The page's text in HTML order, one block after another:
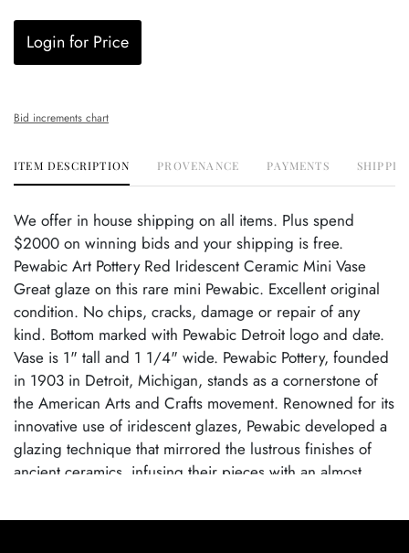
Login for Price
Bid increments chart
ITEM DESCRIPTION PROVENANCE PAYMENTS
We offer in house shipping on all items. Plus spend
$2000 on winning bids and your shipping is free.
Pewabic Art Pottery Red Iridescent Ceramic Mini Vase
Great glaze on this rare mini Pewabic. Excellent original
condition. No chips, cracks, damage or repair of any
kind. Bottom marked with Pewabic Detroit logo and date.
Vase is 1" tall and 1 1/4" wide. Pewabic Pottery, founded
in 1903 in Detroit, Michigan, stands as a cornerstone of
the American Arts and Crafts movement. Renowned for its
innovative use of iridescent glazes, Pewabic developed a
glazing technique that mirrored the lustrous finishes of
ancient ceramics, infusing their pieces with an almost
direction of Mary Chase Perry Stratton, exhibit a